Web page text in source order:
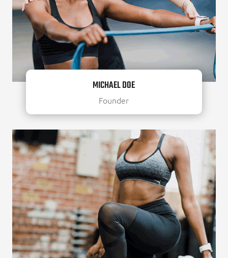
MICHAEL DOE
Founder